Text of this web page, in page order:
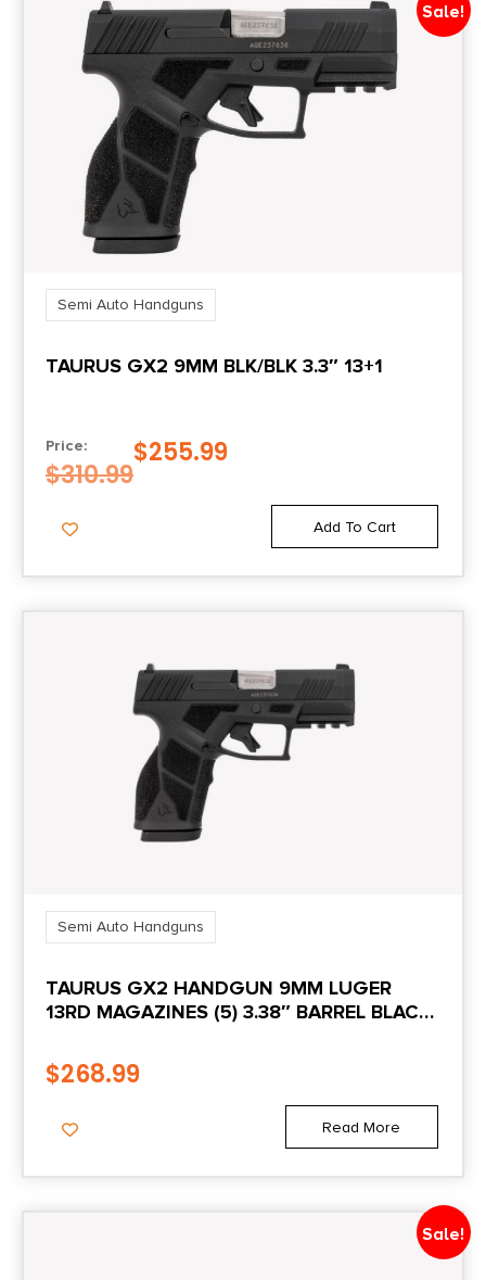
Package Width
Product Type
Striker Fired
Rate of Twist
Safety
No Manual
Sights
Sights Type
Slide Description
Optic Cut/Ported/Serrated
State Restriction (CA)
NO DIRECT SHIP TO CALIFORNIA
State Restriction (Guam)
State Restriction (PR)
State Restriction (VI)
Sale!
Semi Auto Handguns
TAURUS GX2 9MM BLK/BLK 3.3″ 13+1
Price:
$310.99
$255.99
Add To Cart
Semi Auto Handguns
TAURUS GX2 HANDGUN 9MM LUGER
13RD MAGAZINES (5) 3.38″ BARREL BLACK
$268.99
Read More
Sale!